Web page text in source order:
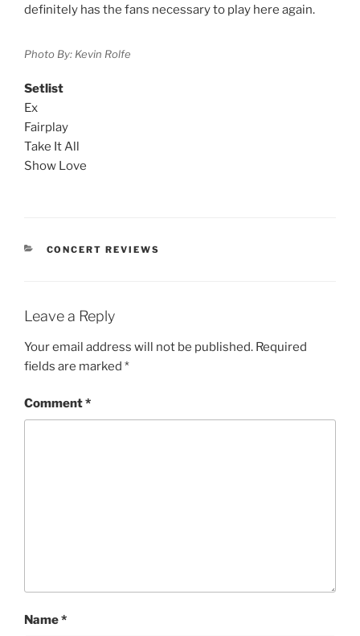
definitely has the fans necessary to play here again.
Photo By: Kevin Rolfe
Setlist
Ex
Fairplay
Take It All
Show Love
CONCERT REVIEWS
Leave a Reply
Your email address will not be published. Required
fields are marked *
Comment*
Name*